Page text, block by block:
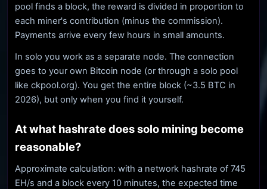
pool finds a block, the reward is divided in proportion to
each miner's contribution (minus the commission).
Payments arrive every few hours in small amounts.
In solo you work as a separate node. The connection
goes to your own Bitcoin node (or through a solo pool
like ckpool.org). You get the entire block (~3.5 BTC in
2026), but only when you find it yourself.
At what hashrate does solo mining become
reasonable?
Approximate calculation: with a network hashrate of 745
EH/s and a block every 10 minutes, the expected time